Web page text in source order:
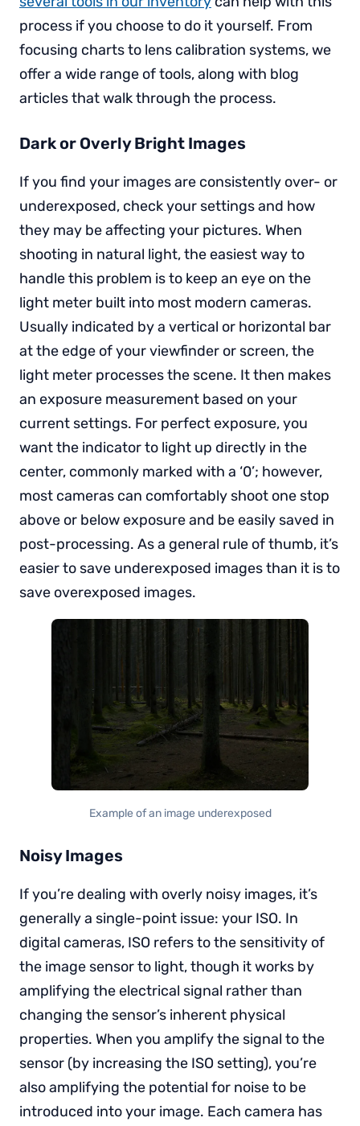
process if you choose to do it yourself. From
focusing charts to lens calibration systems, we
offer a wide range of tools, along with blog
articles that walk through the process.
Dark or Overly Bright Images
If you find your images are consistently over- or
underexposed, check your settings and how
they may be affecting your pictures. When
shooting in natural light, the easiest way to
handle this problem is to keep an eye on the
light meter built into most modern cameras.
Usually indicated by a vertical or horizontal bar
at the edge of your viewfinder or screen, the
light meter processes the scene. It then makes
an exposure measurement based on your
current settings. For perfect exposure, you
want the indicator to light up directly in the
center, commonly marked with a ‘0’; however,
most cameras can comfortably shoot one stop
above or below exposure and be easily saved in
post-processing. As a general rule of thumb, it’s
easier to save underexposed images than it is to
save overexposed images.
Example of an image underexposed
Noisy Images
If you’re dealing with overly noisy images, it’s
generally a single-point issue: your ISO. In
digital cameras, ISO refers to the sensitivity of
the image sensor to light, though it works by
amplifying the electrical signal rather than
changing the sensor’s inherent physical
properties. When you amplify the signal to the
sensor (by increasing the ISO setting), you’re
also amplifying the potential for noise to be
introduced into your image. Each camera has